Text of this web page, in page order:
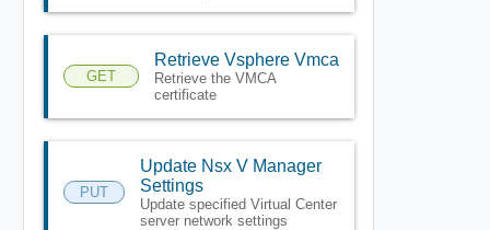
GET
Retrieve Vsphere Vmca
Retrieve the VMCA
certificate
PUT
Update Nsx V Manager
Settings
Update specified Virtual Center
server network settings